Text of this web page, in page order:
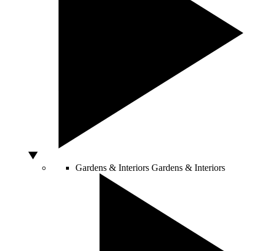
Gardens & Interiors Gardens & Interiors